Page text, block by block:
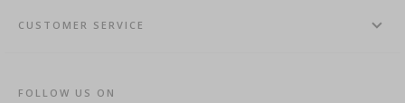
CUSTOMER SERVICE
FOLLOW US ON